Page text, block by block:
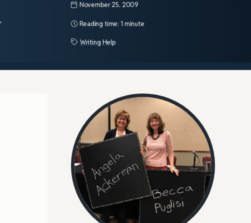
November 25, 2009
Reading time: 1 minute
Writing Help